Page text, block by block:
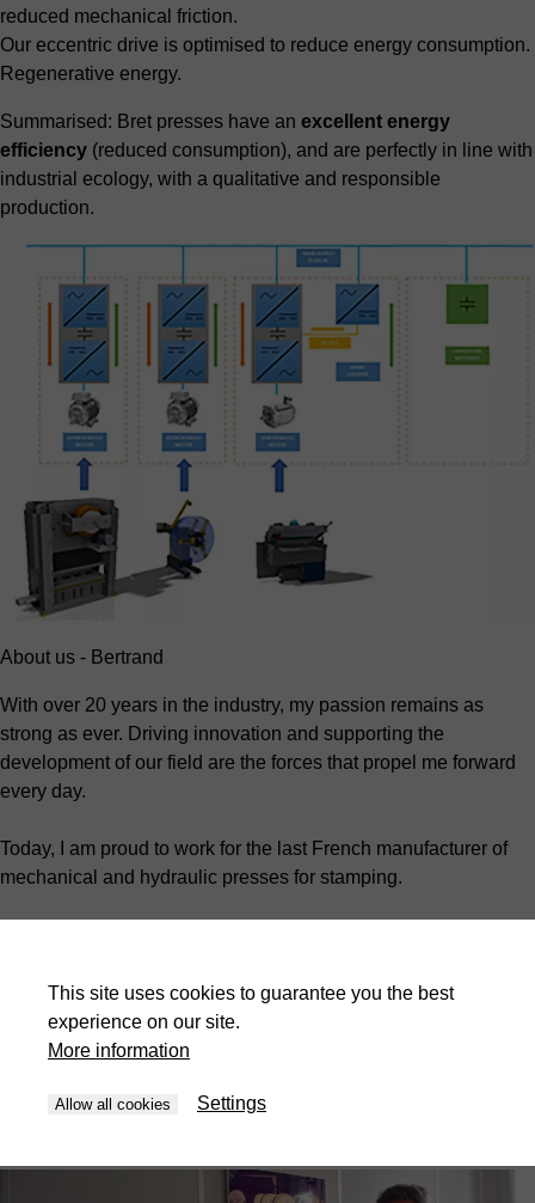
reduced mechanical friction.
Our eccentric drive is optimised to reduce energy consumption.
Regenerative energy.
Summarised: Bret presses have an excellent energy
efficiency (reduced consumption), and are perfectly in line with
industrial ecology, with a qualitative and responsible
production.
About us - Bertrand
With over 20 years in the industry, my passion remains as
strong as ever. Driving innovation and supporting the
development of our field are the forces that propel me forward
every day.
Today, I am proud to work for the last French manufacturer of
mechanical and hydraulic presses for stamping.
I work closely with my team every day to ensure that my
colleagues grow and work in a safe, engaging environment.
customers by tailoring each of our machines to their unique
This site uses cookies to guarantee you the best
experience on our site.
More information
Allow all cookies Settings